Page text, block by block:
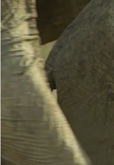
As-Touched-Rumble
A short (1-2 seconds in duration)
typically soft and tonal, though
calls, behavior that is
Read more
Media caption
This is part of Big Mama's family.
the calf. The calf walks forward
view. The adolescent female